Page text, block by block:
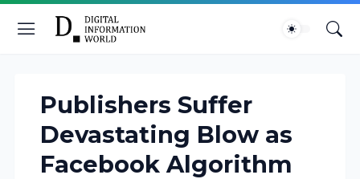
Publishers Suffer
Devastating Blow as
Facebook Algorithm